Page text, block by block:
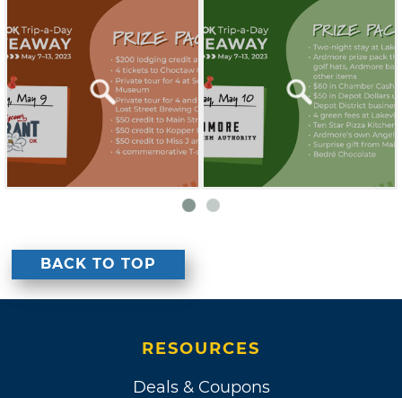
BACK TO TOP
RESOURCES
Deals & Coupons